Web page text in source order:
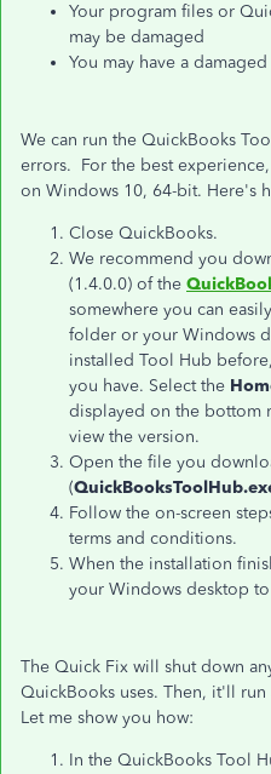
Your program files or
may be damaged
You may have a
We can run the QuickBooks
errors. For the best
on Windows 10, 64-bit. Here's
Close QuickBooks.
We recommend you
(1.4.0.0) of the
somewhere you can
folder or your Windows
installed Tool Hub
you have. Select the
displayed on the bottom
view the version.
Open the file you
(
Follow the on-screen
terms and conditions.
When the installation
your Windows desktop
The Quick Fix will shut down
QuickBooks uses. Then, it'll
Let me show you how:
In the QuickBooks Tool